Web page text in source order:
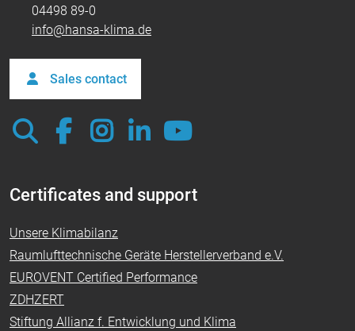
04498 89-0
info@hansa-klima.de
Sales contact
Certificates and support
Unsere Klimabilanz
Raumlufttechnische Geräte Herstellerverband e.V.
EUROVENT Certified Performance
ZDHZERT
Stiftung Allianz f. Entwicklung und Klima